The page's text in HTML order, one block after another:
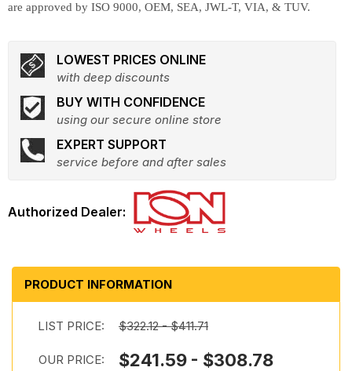
are approved by ISO 9000, OEM, SEA, JWL-T, VIA, & TUV.
LOWEST PRICES ONLINE
with deep discounts
BUY WITH CONFIDENCE
using our secure online store
EXPERT SUPPORT
service before and after sales
PRODUCT INFORMATION
LIST PRICE: $322.12 - $411.71
OUR PRICE: $241.59 - $308.78